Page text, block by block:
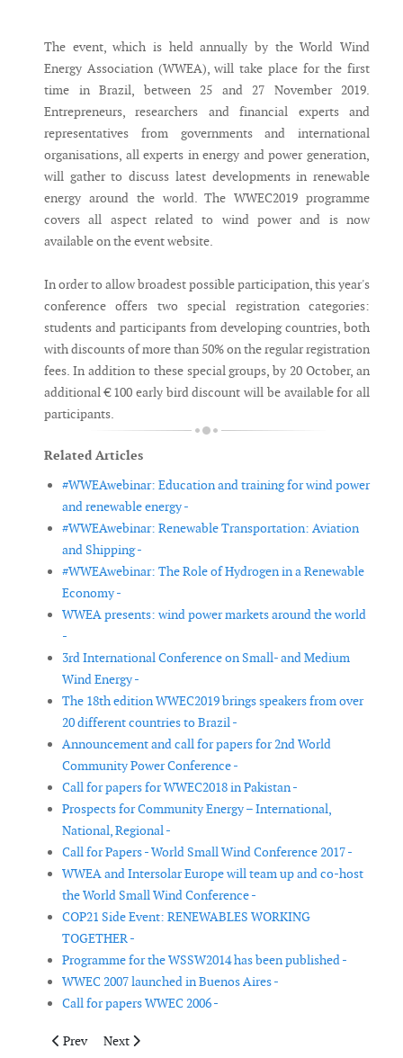
The event, which is held annually by the World Wind
Energy Association (WWEA), will take place for the first
time in Brazil, between 25 and 27 November 2019.
Entrepreneurs, researchers and financial experts and
representatives from governments and international
organisations, all experts in energy and power generation,
will gather to discuss latest developments in renewable
energy around the world. The WWEC2019 programme
covers all aspect related to wind power and is now
available on the event website.
In order to allow broadest possible participation, this year's
conference offers two special registration categories:
students and participants from developing countries, both
with discounts of more than 50% on the regular registration
fees. In addition to these special groups, by 20 October, an
additional € 100 early bird discount will be available for all
participants.
Related Articles
#WWEAwebinar: Education and training for wind power
and renewable energy -
#WWEAwebinar: Renewable Transportation: Aviation
and Shipping -
#WWEAwebinar: The Role of Hydrogen in a Renewable
Economy -
WWEA presents: wind power markets around the world
-
3rd International Conference on Small- and Medium
Wind Energy -
The 18th edition WWEC2019 brings speakers from over
20 different countries to Brazil -
Announcement and call for papers for 2nd World
Community Power Conference -
Call for papers for WWEC2018 in Pakistan -
Prospects for Community Energy – International,
National, Regional -
Call for Papers - World Small Wind Conference 2017 -
WWEA and Intersolar Europe will team up and co-host
the World Small Wind Conference -
COP21 Side Event: RENEWABLES WORKING
TOGETHER -
Programme for the WSSW2014 has been published -
WWEC 2007 launched in Buenos Aires -
Call for papers WWEC 2006 -
Previous article: The 18th edition WWEC2019 brings speakers
Prev Next article: Windsourcing.com and Sika to host
Next